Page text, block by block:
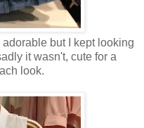
but I kept looking
it wasn't, cute for a
look.